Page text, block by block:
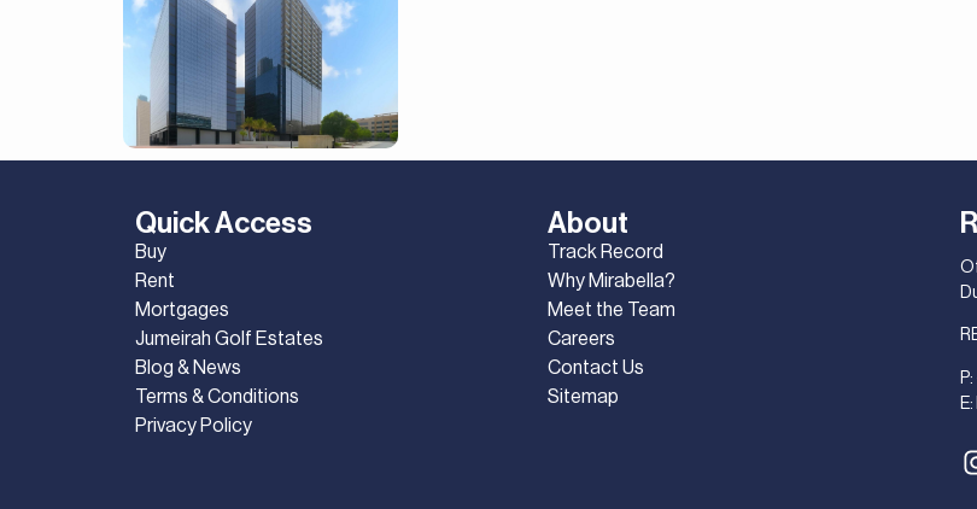
Quick Access
Buy
Rent
Mortgages
Jumeirah Golf Estates
Blog & News
Terms & Conditions
Privacy Policy
About
Track Record
Why Mirabella?
Meet the Team
Careers
Contact Us
Sitemap
P:
E: